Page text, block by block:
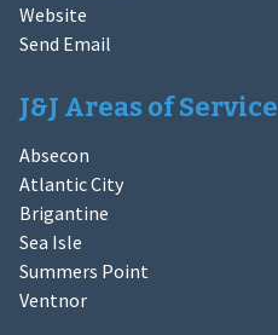
Website
Send Email
J&J Areas of Service
Absecon
Atlantic City
Brigantine
Sea Isle
Summers Point
Ventnor